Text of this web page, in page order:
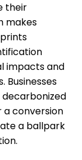
their
makes
impacts and
Businesses
decarbonized
a conversion
a ballpark